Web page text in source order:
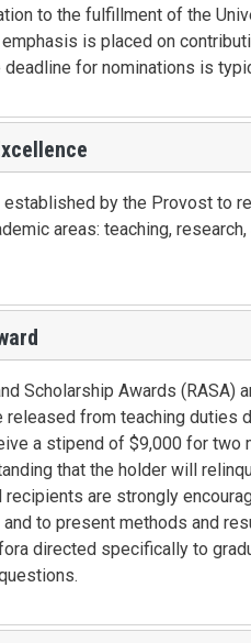
to the fulfillment of the
is placed on
for nominations is
established by the Provost
areas: teaching,
Scholarship Awards
released from teaching duties
a stipend of $9,000 for
that the holder will
are strongly
to present methods and
directed specifically to